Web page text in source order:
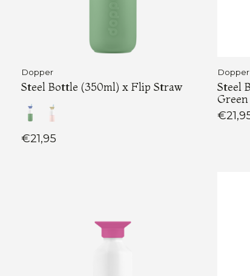
Dopper
Steel Bottle (350ml) x Flip Straw
€21,95
Dopper
Steel
Green